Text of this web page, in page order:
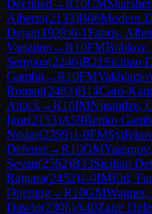
Declined →R10CM
Alberto(2133)B06Modern
Dejan(1928)0-1Fabris,
Variation →R10FMBobkov,
Semyon(2246)B21 Sicilian
Gambit→R10FM
Roman(2483)B14Caro-
Attack→R10IMNigalidze,
Igor(2153)A59Benko
Nodar(2359)1-0FM
Defense→R10GM
Sevag(2562)B33Sicilian
Rajpara(2452)1-0IMEid,
Opening→R10GMWagner,
Dawid(2306)A40Zaire